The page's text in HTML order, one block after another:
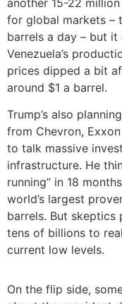
for global markets –
barrels a day – but it
Venezuela’s
prices dipped a bit
around $1 a barrel.
Trump’s also
from Chevron,
to talk massive
infrastructure. He
running” in 18
world’s largest
barrels. But
tens of billions to
current low levels.
On the flip side,